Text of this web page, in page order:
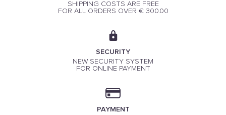
SHIPPING COSTS ARE FREE
FOR ALL ORDERS OVER € 300.00
SECURITY
NEW SECURITY SYSTEM
FOR ONLINE PAYMENT
PAYMENT